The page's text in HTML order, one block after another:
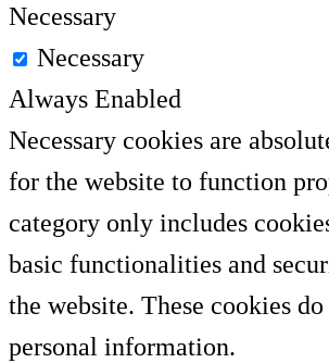
Necessary
Necessary
Always Enabled
Necessary cookies are
for the website to function
category only includes
basic functionalities and
the website. These cookies
personal information.